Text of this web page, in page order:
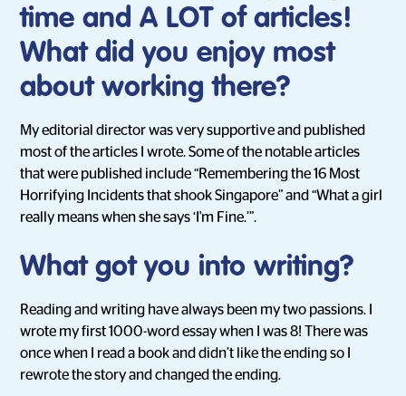
time and A LOT of articles!
What did you enjoy most
about working there?
My editorial director was very supportive and published
most of the articles I wrote. Some of the notable articles
that were published include “Remembering the 16 Most
Horrifying Incidents that shook Singapore” and “What a girl
really means when she says ‘I'm Fine.’”.
What got you into writing?
Reading and writing have always been my two passions. I
wrote my first 1000-word essay when I was 8! There was
once when I read a book and didn’t like the ending so I
rewrote the story and changed the ending.